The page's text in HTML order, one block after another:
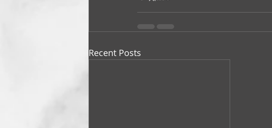
Recent Posts